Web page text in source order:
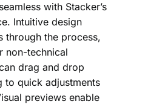
with Stacker’s
Intuitive design
through the process,
non-technical
drag and drop
to quick adjustments
previews enable